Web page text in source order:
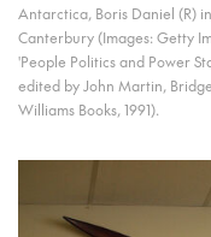
Antarctica, Boris Daniel (R) in
Canterbury (Images: Getty
'People Politics and Power
edited by John Martin,
Williams Books, 1991).